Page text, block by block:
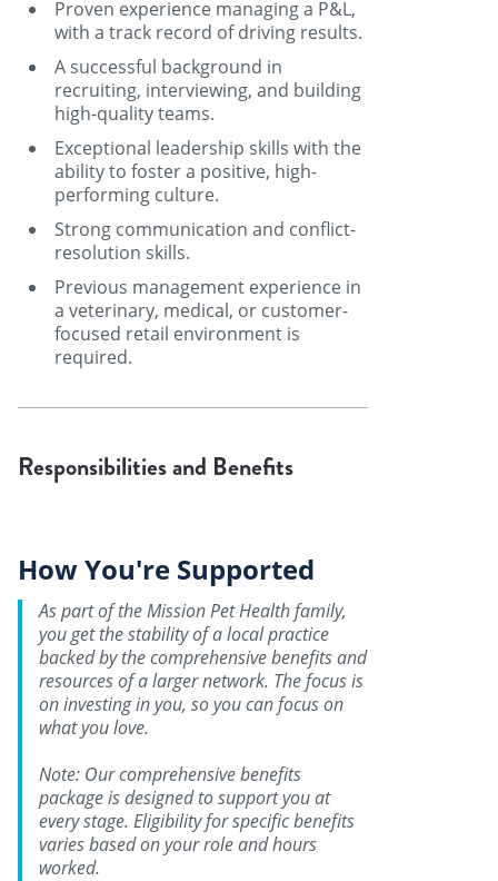
Proven experience managing a P&L,
with a track record of driving results.
A successful background in
recruiting, interviewing, and building
high-quality teams.
Exceptional leadership skills with the
ability to foster a positive, high-
performing culture.
Strong communication and conflict-
resolution skills.
Previous management experience in
a veterinary, medical, or customer-
focused retail environment is
required.
Responsibilities and Benefits
How You're Supported
As part of the Mission Pet Health family,
you get the stability of a local practice
backed by the comprehensive benefits and
resources of a larger network. The focus is
on investing in you, so you can focus on
what you love.
Note: Our comprehensive benefits
package is designed to support you at
every stage. Eligibility for specific benefits
varies based on your role and hours
worked.